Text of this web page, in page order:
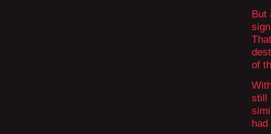
But
of
still